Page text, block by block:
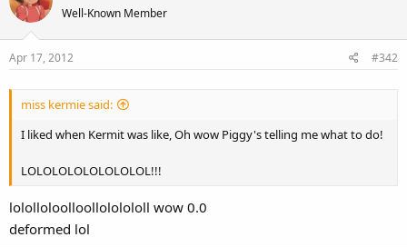
Well-Known Member
Apr 17, 2012 #342
miss kermie said:
I liked when Kermit was like, Oh wow Piggy's telling me what to do!
LOLOLOLOLOLOLOLOL!!!
lololloloolloollololololl wow 0.0
deformed lol